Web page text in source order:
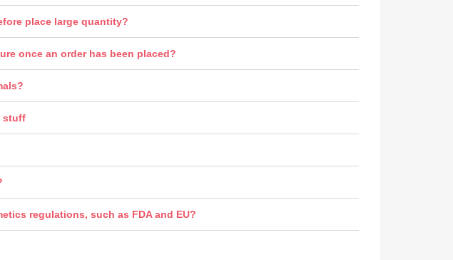
place large quantity?
once an order has been placed?
stuff
regulations, such as FDA and EU?